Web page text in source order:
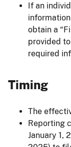
If an
obtain a
provided
required
Timing
The
Reporting
January 1,